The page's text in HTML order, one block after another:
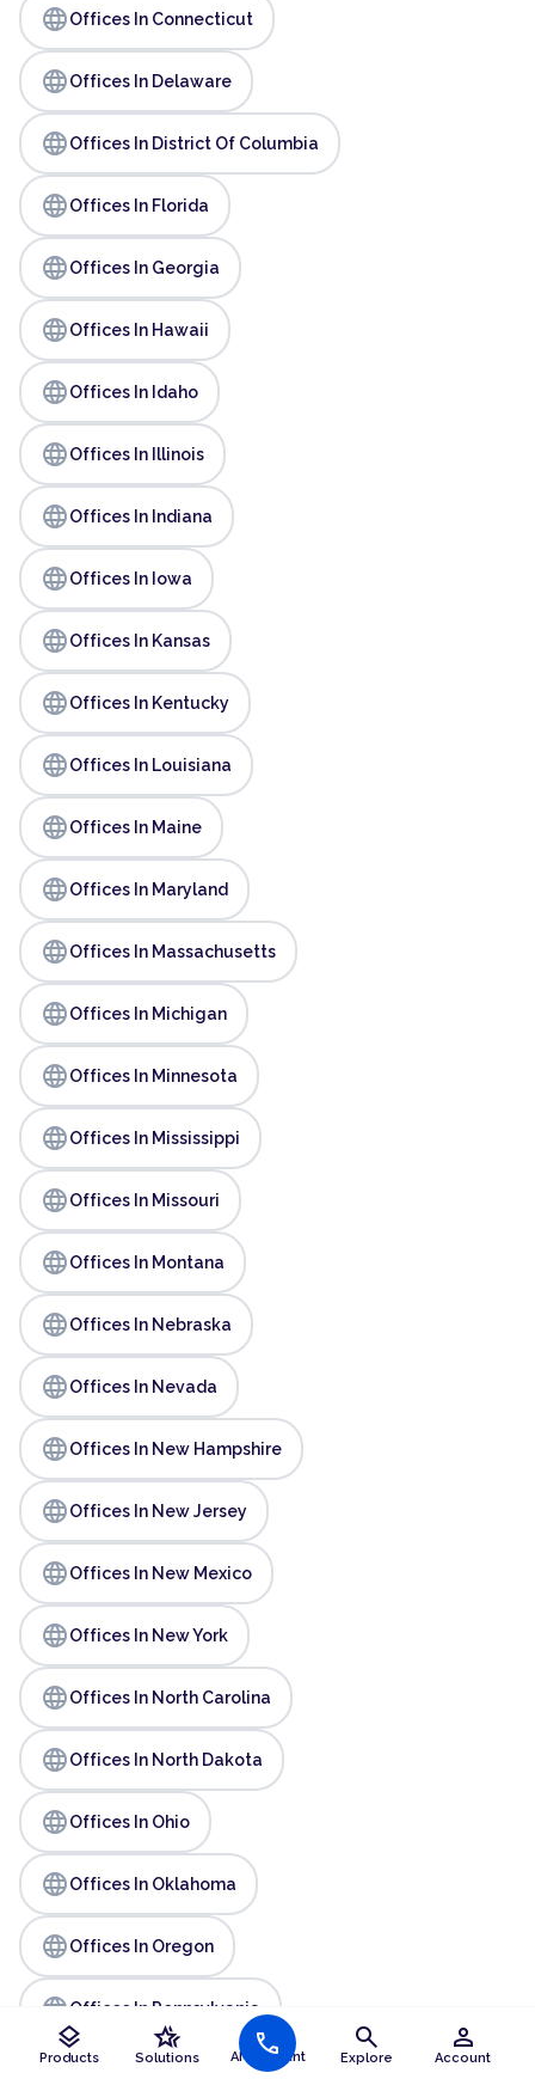
layers
Products
hotel_class
Solutions AI Assistant
call search
Explore
person
Account
languageOffices In Connecticut
languageOffices In Delaware
languageOffices In District Of Columbia
languageOffices In Florida
languageOffices In Georgia
languageOffices In Hawaii
languageOffices In Idaho
languageOffices In Illinois
languageOffices In Indiana
languageOffices In Iowa
languageOffices In Kansas
languageOffices In Kentucky
languageOffices In Louisiana
languageOffices In Maine
languageOffices In Maryland
languageOffices In Massachusetts
languageOffices In Michigan
languageOffices In Minnesota
languageOffices In Mississippi
languageOffices In Missouri
languageOffices In Montana
languageOffices In Nebraska
languageOffices In Nevada
languageOffices In New Hampshire
languageOffices In New Jersey
languageOffices In New Mexico
languageOffices In New York
languageOffices In North Carolina
languageOffices In North Dakota
languageOffices In Ohio
languageOffices In Oklahoma
languageOffices In Oregon
languageOffices In Pennsylvania
language Offices In Rhode Island